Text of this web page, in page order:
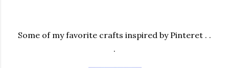
Some of my favorite crafts inspired by Pinteret . .
.